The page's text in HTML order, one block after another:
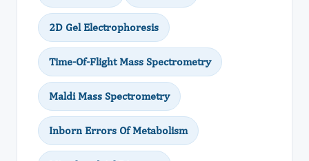
2D Gel Electrophoresis
Time-Of-Flight Mass Spectrometry
Maldi Mass Spectrometry
Inborn Errors Of Metabolism